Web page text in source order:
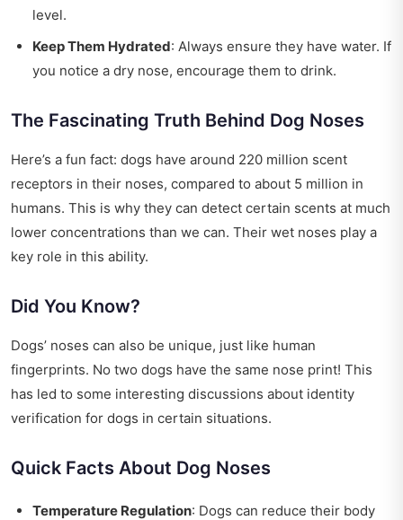
level.
Keep Them Hydrated: Always ensure they have water. If
you notice a dry nose, encourage them to drink.
The Fascinating Truth Behind Dog Noses
Here’s a fun fact: dogs have around 220 million scent
receptors in their noses, compared to about 5 million in
humans. This is why they can detect certain scents at much
lower concentrations than we can. Their wet noses play a
key role in this ability.
Did You Know?
Dogs’ noses can also be unique, just like human
fingerprints. No two dogs have the same nose print! This
has led to some interesting discussions about identity
verification for dogs in certain situations.
Quick Facts About Dog Noses
Temperature Regulation: Dogs can reduce their body